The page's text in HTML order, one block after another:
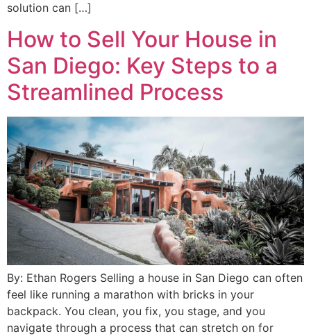
solution can […]
How to Sell Your House in
San Diego: Key Steps to a
Streamlined Process
By: Ethan Rogers Selling a house in San Diego can often
feel like running a marathon with bricks in your
backpack. You clean, you fix, you stage, and you
navigate through a process that can stretch on for